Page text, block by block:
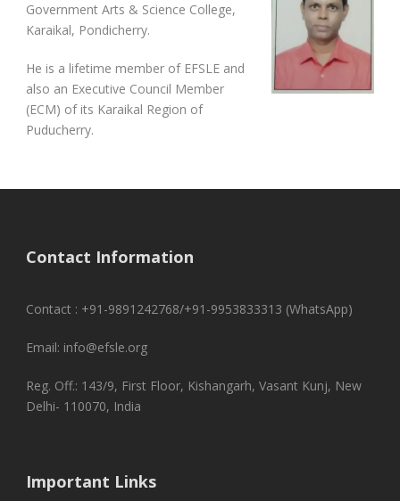
Government Arts & Science College,
Karaikal, Pondicherry.
He is a lifetime member of EFSLE and
also an Executive Council Member
(ECM) of its Karaikal Region of
Puducherry.
Contact Information
Contact : +91-9891242768/+91-9953833313 (WhatsApp)
Email: info@efsle.org
Reg. Off.: 143/9, First Floor, Kishangarh, Vasant Kunj, New
Delhi- 110070, India
Important Links